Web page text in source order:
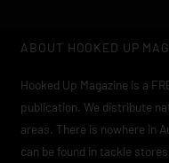
ABOUT HOOKED UP
Hooked Up Magazine is a
publication. We distribute
areas. There is nowhere in
can be found in tackle